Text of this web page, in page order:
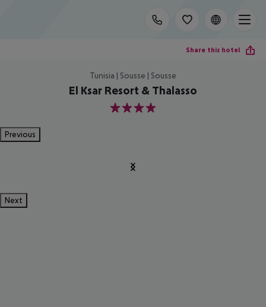
Share this hotel
Tunisia | Sousse | Sousse
El Ksar Resort & Thalasso
4
Previous
Next